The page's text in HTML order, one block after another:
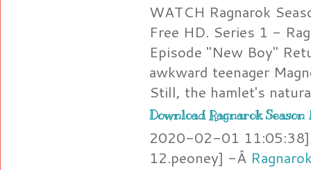
WATCH Ragnarok
Free HD. Series 1 -
Episode "New Boy"
awkward teenager
Still, the hamlet's
Download Ragnarok Season
2020-02-01
12.peoney] -Â